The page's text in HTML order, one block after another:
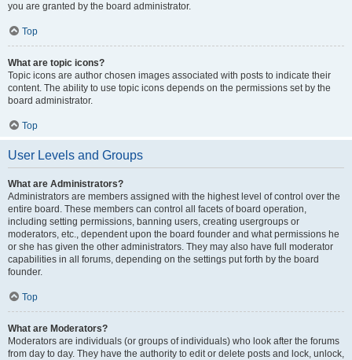
you are granted by the board administrator.
Top
What are topic icons?
Topic icons are author chosen images associated with posts to indicate their
content. The ability to use topic icons depends on the permissions set by the
board administrator.
Top
User Levels and Groups
What are Administrators?
Administrators are members assigned with the highest level of control over the
entire board. These members can control all facets of board operation,
including setting permissions, banning users, creating usergroups or
moderators, etc., dependent upon the board founder and what permissions he
or she has given the other administrators. They may also have full moderator
capabilities in all forums, depending on the settings put forth by the board
founder.
Top
What are Moderators?
Moderators are individuals (or groups of individuals) who look after the forums
from day to day. They have the authority to edit or delete posts and lock, unlock,